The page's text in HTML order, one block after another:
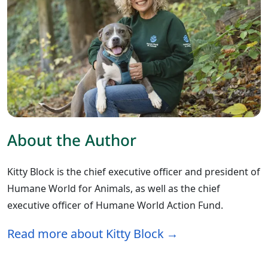
About the Author
Kitty Block is the chief executive officer and president of
Humane World for Animals, as well as the chief
executive officer of Humane World Action Fund.
Read more about Kitty Block